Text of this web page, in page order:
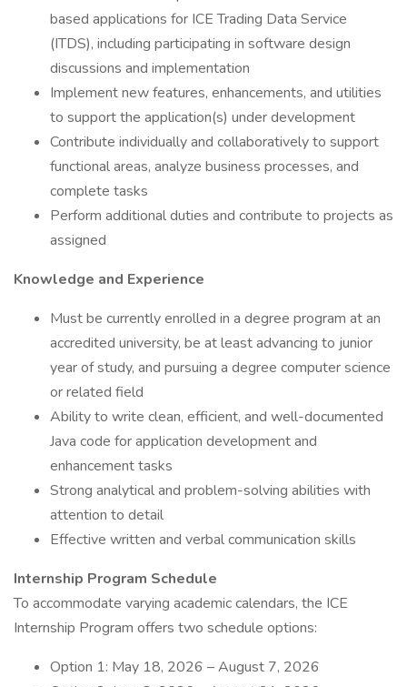
based applications for ICE Trading Data Service
(ITDS), including participating in software design
discussions and implementation
Implement new features, enhancements, and utilities
to support the application(s) under development
Contribute individually and collaboratively to support
functional areas, analyze business processes, and
complete tasks
Perform additional duties and contribute to projects as
assigned
Knowledge and Experience
Must be currently enrolled in a degree program at an
accredited university, be at least advancing to junior
year of study, and pursuing a degree computer science
or related field
Ability to write clean, efficient, and well-documented
Java code for application development and
enhancement tasks
Strong analytical and problem-solving abilities with
attention to detail
Effective written and verbal communication skills
Internship Program Schedule
To accommodate varying academic calendars, the ICE
Internship Program offers two schedule options:
Option 1: May 18, 2026 – August 7, 2026